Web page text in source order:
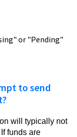
or "Pending"
to send
will typically not
funds are